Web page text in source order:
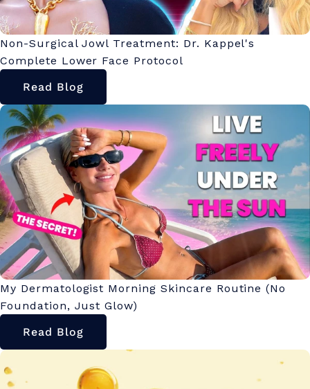
Non-Surgical Jowl Treatment: Dr. Kappel's
Complete Lower Face Protocol
Read Blog
My Dermatologist Morning Skincare Routine (No
Foundation, Just Glow)
Read Blog